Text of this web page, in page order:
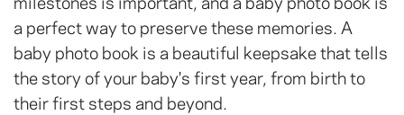
a perfect way to preserve these memories. A
baby photo book is a beautiful keepsake that tells
the story of your baby's first year, from birth to
their first steps and beyond.